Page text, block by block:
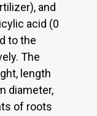
and
acid (0
to the
The
length
diameter,
of roots